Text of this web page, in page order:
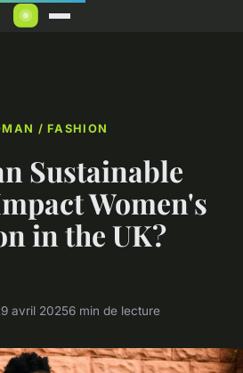
/ FASHION
Sustainable
Women's
in the UK?
avril 20256 min de lecture